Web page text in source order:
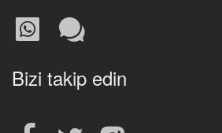
Bizi takip edin